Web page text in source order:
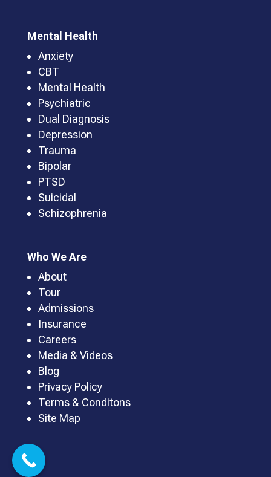
Mental Health
Anxiety
CBT
Mental Health
Psychiatric
Dual Diagnosis
Depression
Trauma
Bipolar
PTSD
Suicidal
Schizophrenia
Who We Are
About
Tour
Admissions
Insurance
Careers
Media & Videos
Blog
Privacy Policy
Terms & Conditons
Site Map